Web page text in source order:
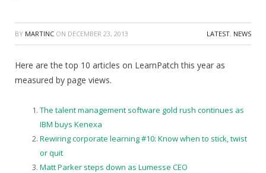
BY MARTINC ON DECEMBER 23, 2013 LATEST, NEWS
Here are the top 10 articles on LearnPatch this year as
measured by page views.
The talent management software gold rush continues as
IBM buys Kenexa
Rewiring corporate learning #10: Know when to stick, twist
or quit
Matt Parker steps down as Lumesse CEO